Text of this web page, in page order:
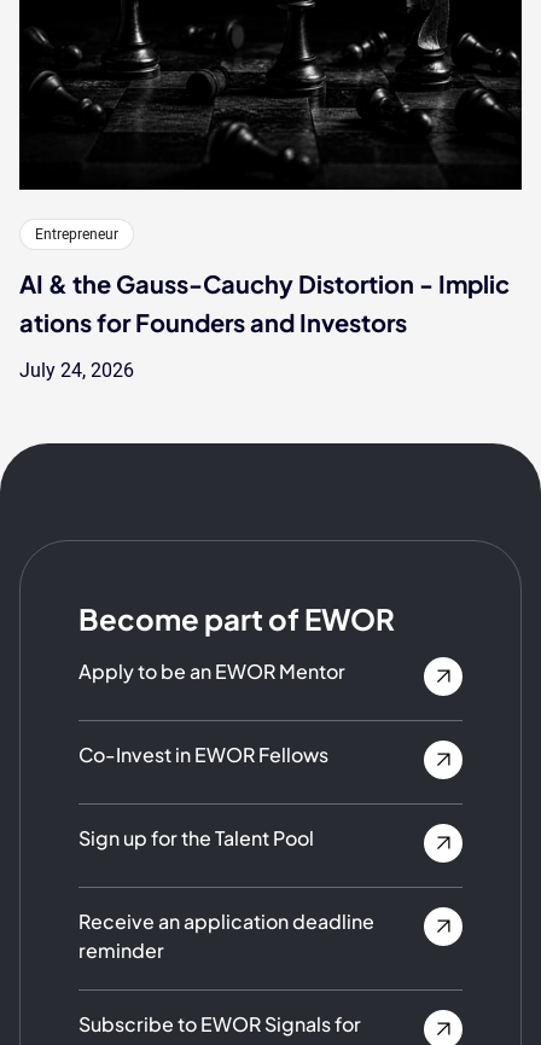
Entrepreneur
AI & the Gauss-Cauchy Distortion - Implic
ations for Founders and Investors
July 24, 2026
Become part of EWOR
Apply to be an EWOR Mentor
Co-Invest in EWOR Fellows
Sign up for the Talent Pool
Receive an application deadline
reminder
Subscribe to EWOR Signals for